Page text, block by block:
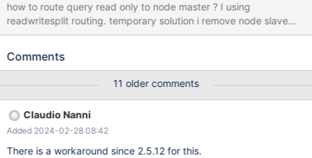
how to route query read only to node master ? I using
readwritesplit routing. temporary solution i remove node slave
(db_190) from readwriteservice. but if node master is failed i
my maxscale configuration [DB_190] type=server
port=13306 protocol=MySQLBackend serv_weight=0
[MariaDB-Monitor-Test] type=monitor module=mysqlmon
servers=DB_190,DB_191
Comments
11 older comments
Claudio Nanni
Added 2024-02-28 08:42
There is a workaround since 2.5.12 for this.